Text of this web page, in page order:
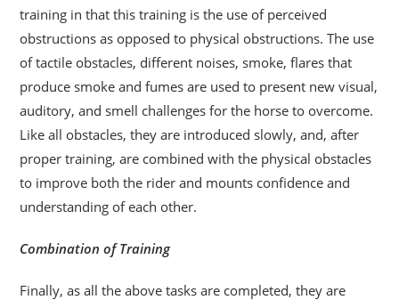
training in that this training is the use of perceived
obstructions as opposed to physical obstructions. The use
of tactile obstacles, different noises, smoke, flares that
produce smoke and fumes are used to present new visual,
auditory, and smell challenges for the horse to overcome.
Like all obstacles, they are introduced slowly, and, after
proper training, are combined with the physical obstacles
to improve both the rider and mounts confidence and
understanding of each other.
Combination of Training
Finally, as all the above tasks are completed, they are